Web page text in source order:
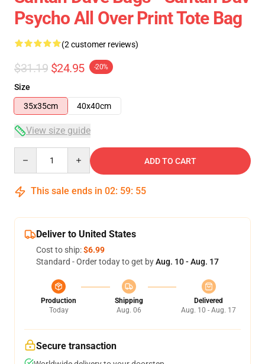
Psycho All Over Print Tote Bag
(2 customer reviews)
$31.19 $24.95 -20%
Size
35x35cm
40x40cm
View size guide
ADD TO CART
This sale ends in 02: 59: 55
Deliver to United States
Cost to ship:$6.99
Standard - Order today to get byAug. 10 - Aug. 17
Production
Today
Shipping
Aug. 06
Delivered
Aug. 10 - Aug. 17
Secure transaction